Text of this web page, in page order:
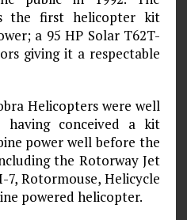
the first helicopter kit
a 95 HP Solar T62T-
giving it a respectable
Helicopters were well
conceived a kit
power well before the
the Rotorway Jet
7, Rotormouse, Helicycle
powered helicopter.